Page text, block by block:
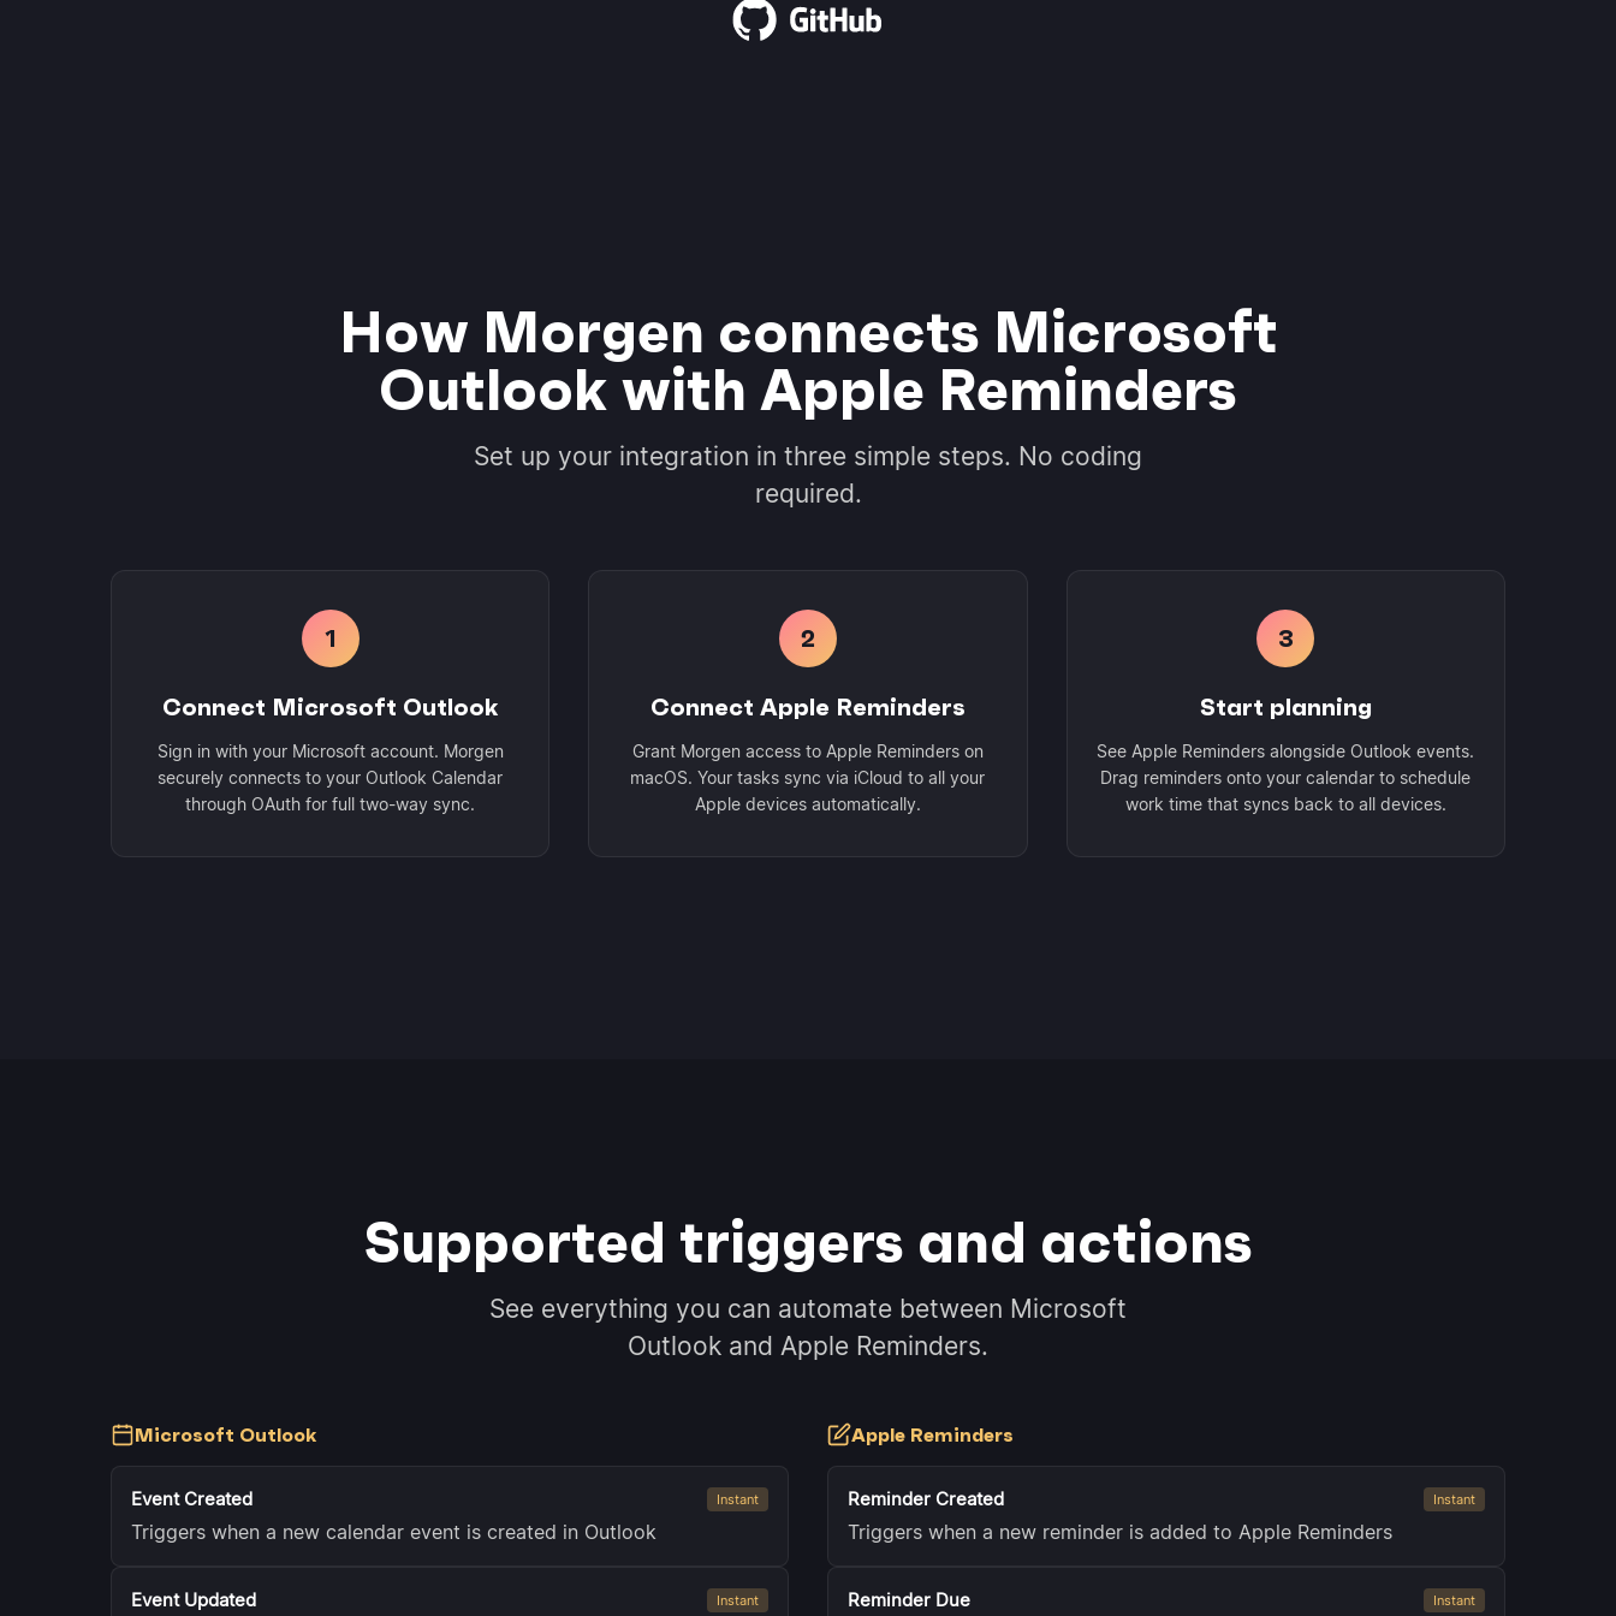
How Morgen connects Microsoft
Outlook with Apple Reminders
Set up your integration in three simple steps. No coding
required.
1
Connect Microsoft Outlook
Sign in with your Microsoft account. Morgen
securely connects to your Outlook Calendar
through OAuth for full two-way sync.
2
Connect Apple Reminders
Grant Morgen access to Apple Reminders on
macOS. Your tasks sync via iCloud to all your
Apple devices automatically.
3
Start planning
See Apple Reminders alongside Outlook events.
Drag reminders onto your calendar to schedule
work time that syncs back to all devices.
Supported triggers and actions
See everything you can automate between Microsoft
Outlook and Apple Reminders.
Microsoft Outlook
Event Created Instant
Triggers when a new calendar event is created in Outlook
Event Updated Instant
Apple Reminders
Reminder Created Instant
Triggers when a new reminder is added to Apple Reminders
Reminder Due Instant